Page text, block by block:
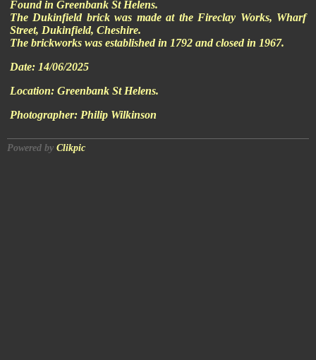
Found in Greenbank St Helens.
The Dukinfield brick was made at the Fireclay Works, Wharf
Street, Dukinfield, Cheshire.
The brickworks was established in 1792 and closed in 1967.
Date: 14/06/2025
Location: Greenbank St Helens.
Photographer: Philip Wilkinson
Powered by Clikpic